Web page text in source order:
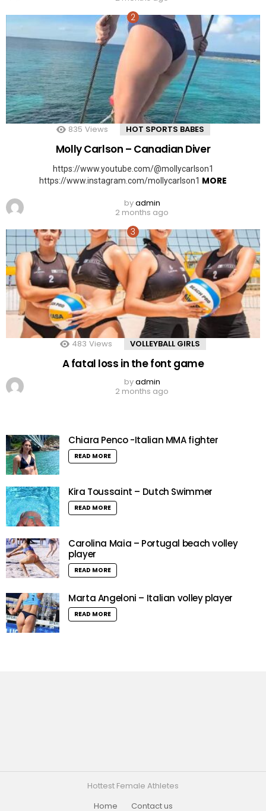
835 Views HOT SPORTS BABES
Molly Carlson – Canadian Diver
https://www.youtube.com/@mollycarlson1
https://www.instagram.com/mollycarlson1 MORE
byadmin
2 months ago
483 Views VOLLEYBALL GIRLS
A fatal loss in the font game
byadmin
2 months ago
Chiara Penco -Italian MMA fighter
READ MORE
Kira Toussaint – Dutch Swimmer
READ MORE
Carolina Maia – Portugal beach volley
player
READ MORE
Marta Angeloni – Italian volley player
READ MORE
Hottest Female Athletes
Home
Contact us